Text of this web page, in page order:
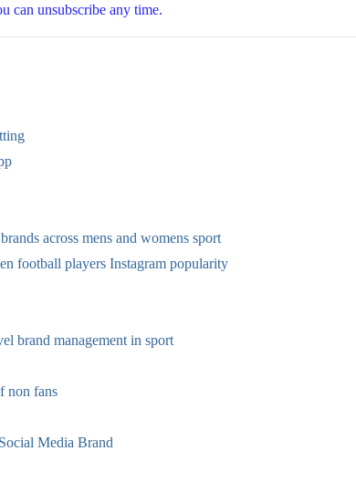
can unsubscribe any time.
across mens and womens sport
football players Instagram popularity
brand management in sport
non fans
Media Brand